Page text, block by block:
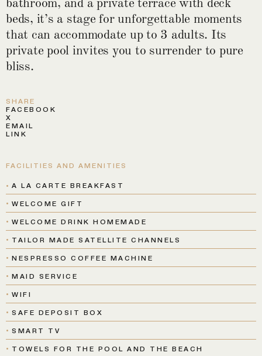
beds, it’s a stage for unforgettable moments
that can accommodate up to 3 adults. Its
private pool invites you to surrender to pure
bliss.
SHARE
FACEBOOK
X
EMAIL
LINK
FACILITIES AND AMENITIES
A LA CARTE BREAKFAST
WELCOME GIFT
WELCOME DRINK HOMEMADE
TAILOR MADE SATELLITE CHANNELS
NESPRESSO COFFEE MACHINE
MAID SERVICE
WIFI
SAFE DEPOSIT BOX
SMART TV
TOWELS FOR THE POOL AND THE BEACH